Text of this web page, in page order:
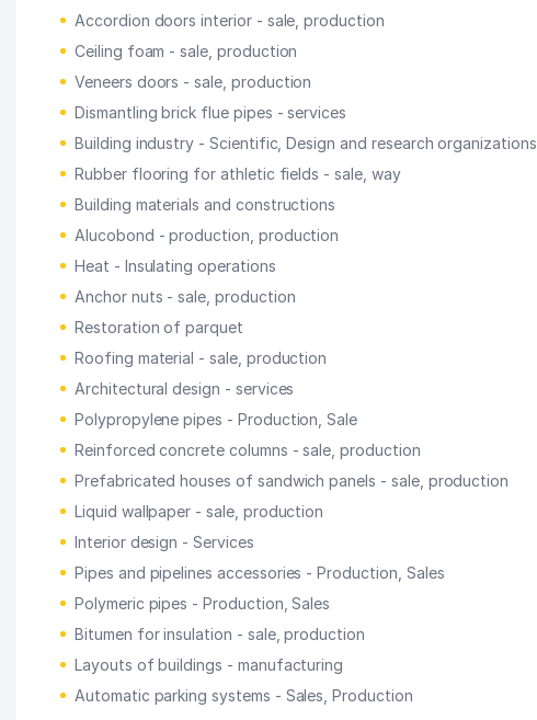
Accordion doors interior - sale, production
Ceiling foam - sale, production
Veneers doors - sale, production
Dismantling brick flue pipes - services
Building industry - Scientific, Design and research organizations
Rubber flooring for athletic fields - sale, way
Building materials and constructions
Alucobond - production, production
Heat - Insulating operations
Anchor nuts - sale, production
Restoration of parquet
Roofing material - sale, production
Architectural design - services
Polypropylene pipes - Production, Sale
Reinforced concrete columns - sale, production
Prefabricated houses of sandwich panels - sale, production
Liquid wallpaper - sale, production
Interior design - Services
Pipes and pipelines accessories - Production, Sales
Polymeric pipes - Production, Sales
Bitumen for insulation - sale, production
Layouts of buildings - manufacturing
Automatic parking systems - Sales, Production